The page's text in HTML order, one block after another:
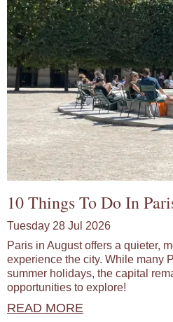
10 Things To Do In
Tuesday 28 Jul 2026
Paris in August offers a quieter,
experience the city. While many
summer holidays, the capital
opportunities to explore!
READ MORE